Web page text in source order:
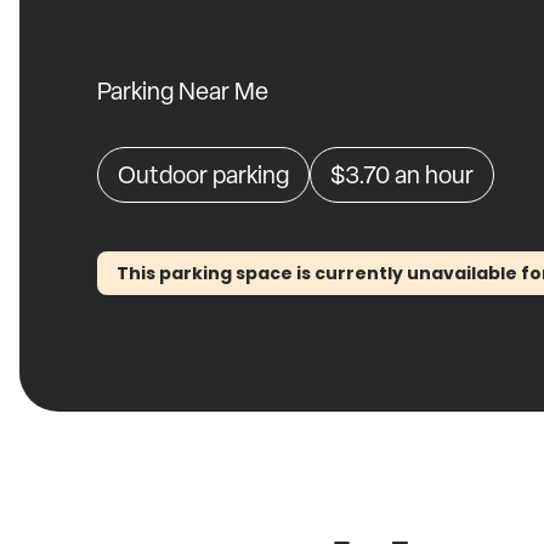
Parking Near Me
Outdoor parking $3.70an hour
This parking space is currently unavailable